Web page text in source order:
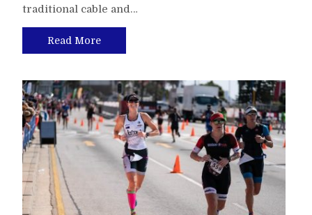
traditional cable and…
Read More